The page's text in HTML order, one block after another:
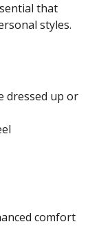
that
styles.
dressed up or
comfort